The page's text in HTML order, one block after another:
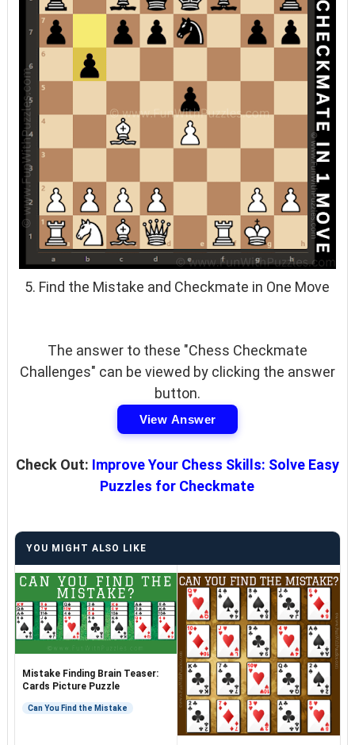
5. Find the Mistake and Checkmate in One Move
The answer to these "Chess Checkmate
Challenges" can be viewed by clicking the answer
button.
View Answer
Check Out: Improve Your Chess Skills: Solve Easy
Puzzles for Checkmate
YOU MIGHT ALSO LIKE
Mistake Finding Brain Teaser:
Cards Picture Puzzle
Can You Find the Mistake